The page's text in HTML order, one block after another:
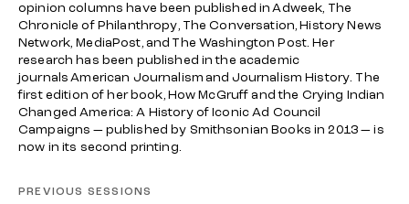
opinion columns have been published inAdweek, The
Chronicle of Philanthropy, The Conversation,History News
Network,MediaPost, and The Washington Post. Her
research has been published in the academic
journalsAmerican Journalism and Journalism History. The
first edition of her book, How McGruff and the Crying Indian
Changed America: A History of Iconic Ad Council
Campaigns — published by Smithsonian Books in 2013 — is
now in its second printing.
PREVIOUS SESSIONS